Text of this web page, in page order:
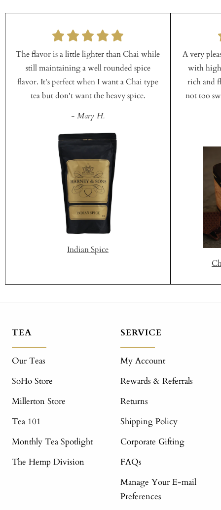
The flavor is a little lighter than Chai while
still maintaining a well rounded spice
flavor. It's perfect when I want a Chai type
tea but don't want the heavy spice.
- Mary H.
Indian Spice
A very
with
rich and
not too
TEA
Our Teas
SoHo Store
Millerton Store
Tea 101
Monthly Tea Spotlight
The Hemp Division
SERVICE
My Account
Rewards & Referrals
Returns
Shipping Policy
Corporate Gifting
FAQs
Manage Your E-mail
Preferences